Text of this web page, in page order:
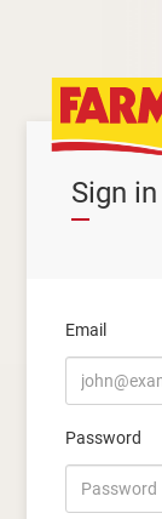
Sign in
Email
Password